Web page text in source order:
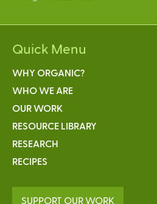
Quick Menu
WHY ORGANIC?
WHO WE ARE
OUR WORK
RESOURCE LIBRARY
RESEARCH
RECIPES
SUPPORT OUR WORK